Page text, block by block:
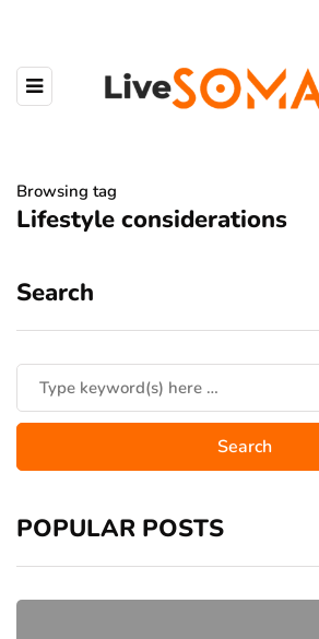
Browsing tag
Lifestyle considerations
Search
POPULAR POSTS